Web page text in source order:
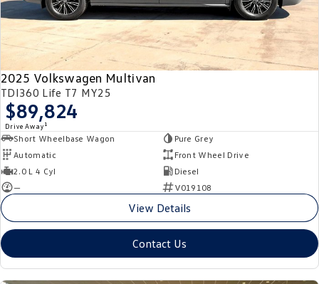
2025 Volkswagen Multivan
TDI360 Life T7 MY25
$89,824
Drive Away 1
Short Wheelbase Wagon
Pure Grey
Automatic
Front Wheel Drive
2.0 L 4 Cyl
Diesel
—
V019108
View Details
Contact Us